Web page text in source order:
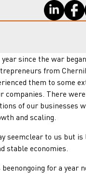
since the war began.
from
them to some
companies. There
of our businesses
and scaling.
to us but is
stable economies.
for a year